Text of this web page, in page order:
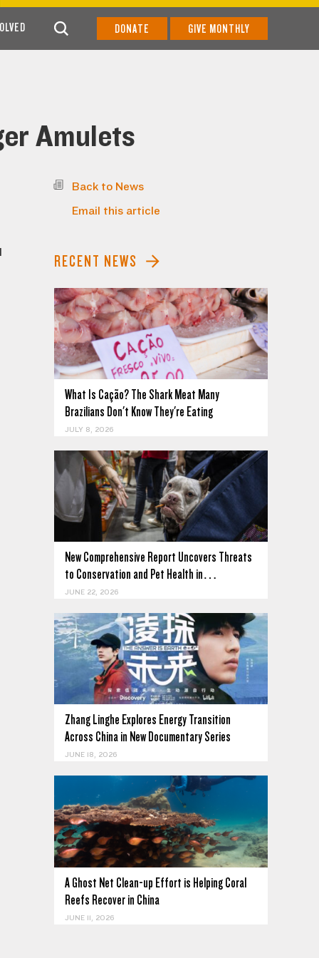
DONATE GIVE MONTHLY
Amulets
Back to News
Email this article
RECENT NEWS
What Is Cação? The Shark Meat Many
Brazilians Don't Know They're Eating
JULY 8, 2026
New Comprehensive Report Uncovers Threats
to Conservation and Pet Health in…
JUNE 22, 2026
Zhang Linghe Explores Energy Transition
Across China in New Documentary Series
JUNE 18, 2026
A Ghost Net Clean-up Effort is Helping Coral
Reefs Recover in China
JUNE 11, 2026